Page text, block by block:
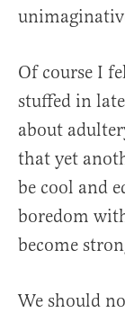
Of course I
stuffed in
about
that yet
be cool and
boredom
become
We should